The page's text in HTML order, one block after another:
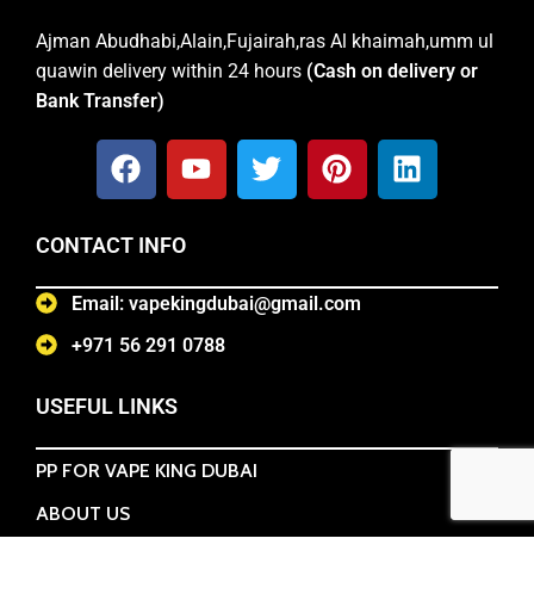
Ajman Abudhabi,Alain,Fujairah,ras Al khaimah,umm ul
quawin delivery within 24 hours (Cash on delivery or
Bank Transfer)
CONTACT INFO
Email: vapekingdubai@gmail.com
+971 56 291 0788
USEFUL LINKS
PP FOR VAPE KING DUBAI
ABOUT US